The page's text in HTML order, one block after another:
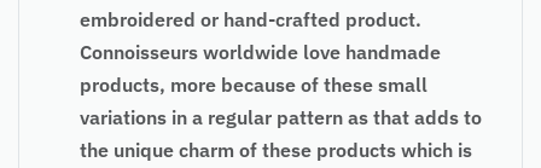
embroidered or hand-crafted product.
Connoisseurs worldwide love handmade
products, more because of these small
variations in a regular pattern as that adds to
the unique charm of these products which is